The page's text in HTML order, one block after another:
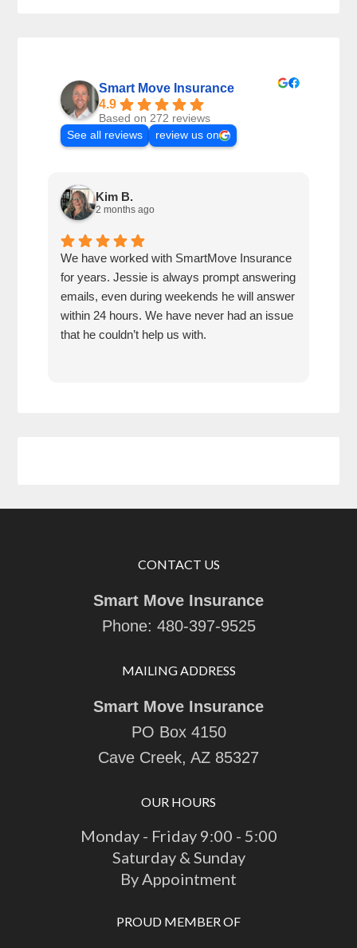
Smart Move Insurance
4.9
Based on 272 reviews
See all reviews
review us on
Kim B.
2 months ago
We have worked with SmartMove Insurance
for years. Jessie is always prompt answering
emails, even during weekends he will answer
within 24 hours. We have never had an issue
that he couldn’t help us with.
CONTACT US
Smart Move Insurance
Phone: 480-397-9525
MAILING ADDRESS
Smart Move Insurance
PO Box 4150
Cave Creek, AZ 85327
OUR HOURS
Monday - Friday 9:00 - 5:00
Saturday & Sunday
By Appointment
PROUD MEMBER OF